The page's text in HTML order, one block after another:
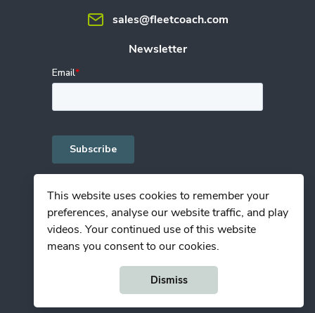
This website uses cookies to remember your
preferences, analyse our website traffic, and play
videos. Your continued use of this website
means you consent to our cookies.
Dismiss
sales@fleetcoach.com
Newsletter
Privacy Policy
Terms of Use
© Copyright Fleetcoach 2025